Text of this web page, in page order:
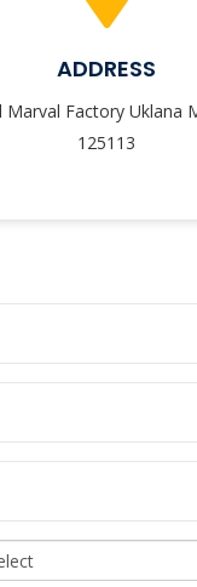
ADDRESS
Marval Factory Uklana
125113